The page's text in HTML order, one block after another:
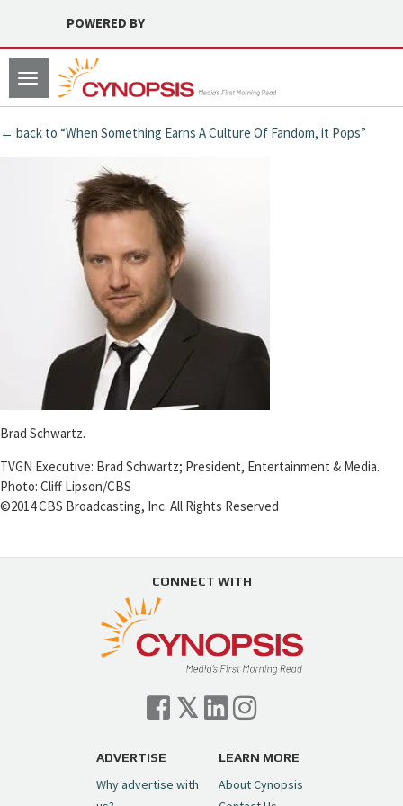
POWERED BY
Toggle
navigation
← back to “When Something Earns A Culture Of Fandom, it Pops”
Brad Schwartz.
TVGN Executive: Brad Schwartz; President, Entertainment & Media.
Photo: Cliff Lipson/CBS
©2014 CBS Broadcasting, Inc. All Rights Reserved
CONNECT WITH
ADVERTISE
Why advertise with
LEARN MORE
About Cynopsis